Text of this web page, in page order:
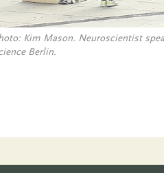
Kim Mason. Neuroscientist
Berlin.